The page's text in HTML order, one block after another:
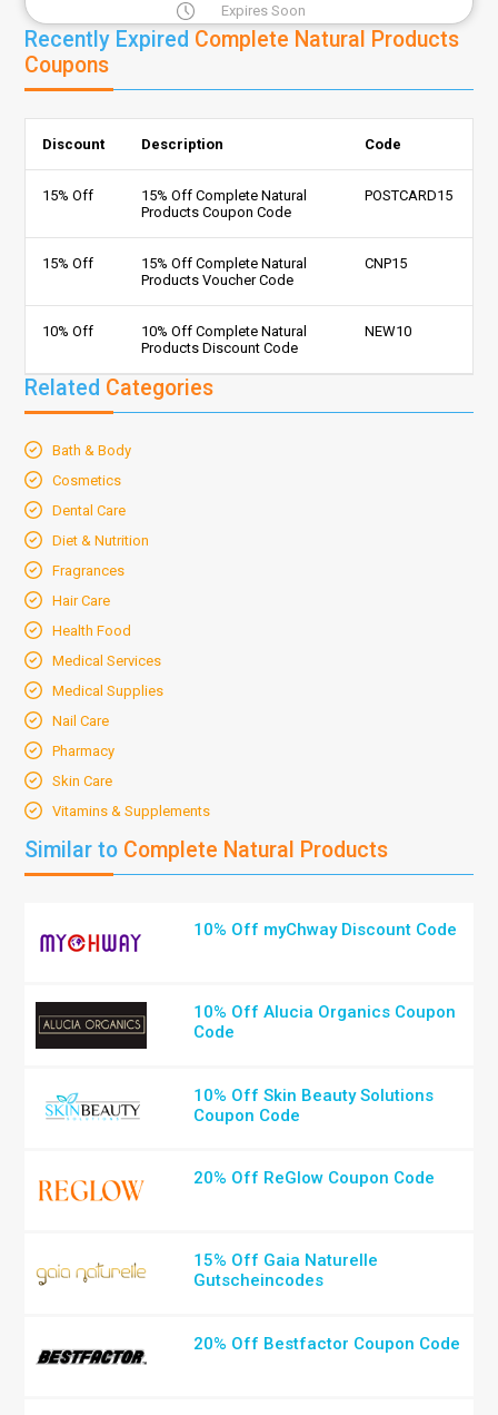
Expires Soon
Recently Expired Complete Natural Products
Coupons
Discount Description Code
15% Off
15% Off Complete Natural
Products Coupon Code
POSTCARD15
15% Off
15% Off Complete Natural
Products Voucher Code
CNP15
10% Off
10% Off Complete Natural
Products Discount Code
NEW10
Related Categories
Bath & Body
Cosmetics
Dental Care
Diet & Nutrition
Fragrances
Hair Care
Health Food
Medical Services
Medical Supplies
Nail Care
Pharmacy
Skin Care
Vitamins & Supplements
Similar to Complete Natural Products
10% Off myChway Discount Code
10% Off Alucia Organics Coupon
Code
10% Off Skin Beauty Solutions
Coupon Code
20% Off ReGlow Coupon Code
15% Off Gaia Naturelle
Gutscheincodes
20% Off Bestfactor Coupon Code